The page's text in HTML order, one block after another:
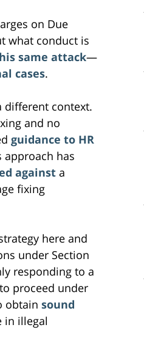
on Due
what conduct is
same attack—
cases.
different context.
and no
guidance to HR
has
against a
fixing
here and
under Section
responding to a
proceed under
obtain sound
in illegal